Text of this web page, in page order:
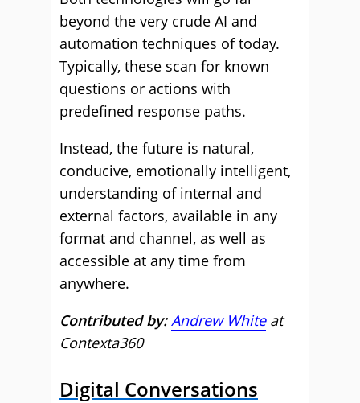
beyond the very crude AI and
automation techniques of today.
Typically, these scan for known
questions or actions with
predefined response paths.
Instead, the future is natural,
conducive, emotionally intelligent,
understanding of internal and
external factors, available in any
format and channel, as well as
accessible at any time from
anywhere.
Contributed by:Andrew Whiteat
Contexta360
Digital Conversations